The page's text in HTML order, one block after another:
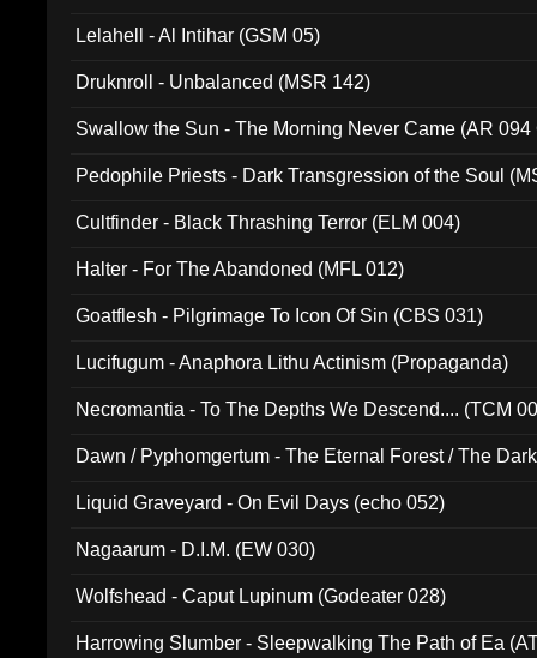
Lelahell - Al Intihar (GSM 05)
Druknroll - Unbalanced (MSR 142)
Swallow the Sun - The Morning Never Came (AR 094
Pedophile Priests - Dark Transgression of the Soul
Cultfinder - Black Thrashing Terror (ELM 004)
Halter - For The Abandoned (MFL 012)
Goatflesh - Pilgrimage To Icon Of Sin (CBS 031)
Lucifugum - Anaphora Lithu Actinism (Propaganda)
Necromantia - To The Depths We Descend.... (TCM
Dawn / Pyphomgertum - The Eternal Forest / The
Liquid Graveyard - On Evil Days (echo 052)
Nagaarum - D.I.M. (EW 030)
Wolfshead - Caput Lupinum (Godeater 028)
Harrowing Slumber - Sleepwalking The Path of Ea